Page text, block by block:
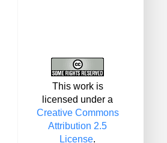
This work is
licensed under a
Creative Commons
Attribution 2.5
License.